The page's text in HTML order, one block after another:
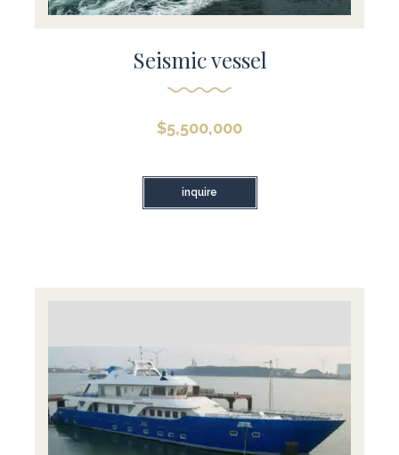
Seismic vessel
$5,500,000
inquire